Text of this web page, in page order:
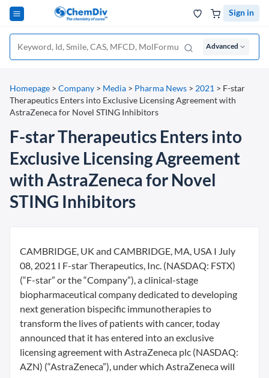
Sign in
Advanced
Homepage > Company > Media > Pharma News > 2021 > F-star
Therapeutics Enters into Exclusive Licensing Agreement with
AstraZeneca for Novel STING Inhibitors
F-star Therapeutics Enters into
Exclusive Licensing Agreement
with AstraZeneca for Novel
STING Inhibitors
CAMBRIDGE, UK and CAMBRIDGE, MA, USA I July
08, 2021 I F-star Therapeutics, Inc. (NASDAQ: FSTX)
(“F-star” or the “Company”), a clinical-stage
biopharmaceutical company dedicated to developing
next generation bispecific immunotherapies to
transform the lives of patients with cancer, today
announced that it has entered into an exclusive
licensing agreement with AstraZeneca plc (NASDAQ:
AZN) (“AstraZeneca”), under which AstraZeneca will